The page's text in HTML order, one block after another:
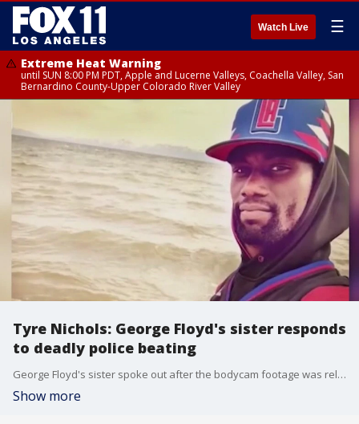
Watch Live ☰
Extreme Heat Warning
until SUN 8:00 PM PDT, Apple and Lucerne Valleys, Coachella Valley, San
Bernardino County-Upper Colorado River Valley
Tyre Nichols: George Floyd's sister responds
to deadly police beating
George Floyd's sister spoke out after the bodycam footage was released of the deadly beating.
Show more